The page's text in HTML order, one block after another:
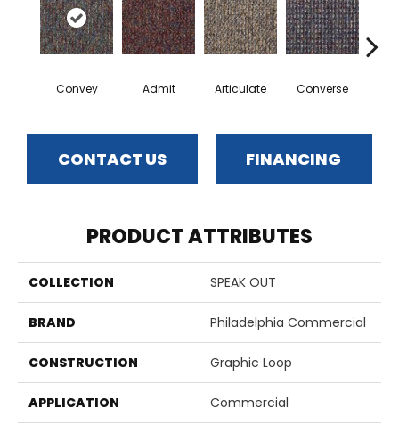
Convey Admit Articulate Converse
CONTACT US FINANCING
PRODUCT ATTRIBUTES
COLLECTION SPEAK OUT
BRAND Philadelphia Commercial
CONSTRUCTION Graphic Loop
APPLICATION Commercial